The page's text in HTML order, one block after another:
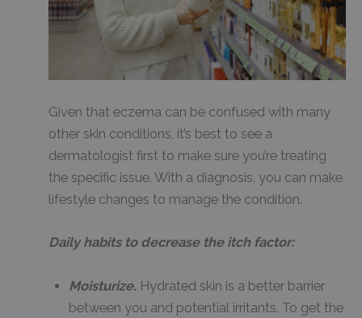
Given that eczema can be confused with many
other skin conditions, it’s best to see a
dermatologist first to make sure you’re treating
the specific issue. With a diagnosis, you can make
lifestyle changes to manage the condition.
Daily habits to decrease the itch factor:
Moisturize. Hydrated skin is a better barrier
between you and potential irritants. To get the